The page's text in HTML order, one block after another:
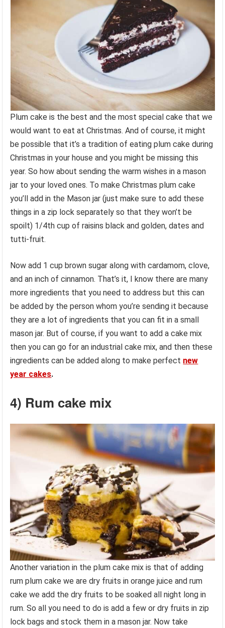
Plum cake is the best and the most special cake that we
would want to eat at Christmas. And of course, it might
be possible that it’s a tradition of eating plum cake during
Christmas in your house and you might be missing this
year. So how about sending the warm wishes in a mason
jar to your loved ones. To make Christmas plum cake
you’ll add in the Mason jar (just make sure to add these
things in a zip lock separately so that they won’t be
spoilt) 1/4th cup of raisins black and golden, dates and
tutti-fruit.
Now add 1 cup brown sugar along with cardamom, clove,
and an inch of cinnamon. That’s it, I know there are many
more ingredients that you need to address but this can
be added by the person whom you’re sending it because
they are a lot of ingredients that you can fit in a small
mason jar. But of course, if you want to add a cake mix
then you can go for an industrial cake mix, and then these
ingredients can be added along to make perfect new
year cakes.
4) Rum cake mix
Another variation in the plum cake mix is that of adding
rum plum cake we are dry fruits in orange juice and rum
cake we add the dry fruits to be soaked all night long in
rum. So all you need to do is add a few or dry fruits in zip
lock bags and stock them in a mason jar. Now take